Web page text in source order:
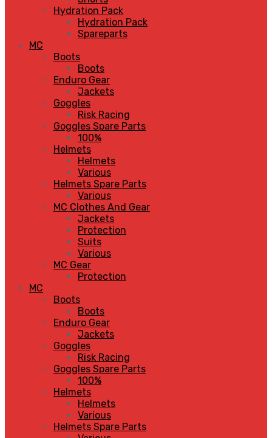
Hydration Pack
Hydration Pack
Spareparts
MC
Boots
Boots
Enduro Gear
Jackets
Goggles
Risk Racing
Goggles Spare Parts
100%
Helmets
Helmets
Various
Helmets Spare Parts
Various
MC Clothes And Gear
Jackets
Protection
Suits
Various
MC Gear
Protection
MC
Boots
Boots
Enduro Gear
Jackets
Goggles
Risk Racing
Goggles Spare Parts
100%
Helmets
Helmets
Various
Helmets Spare Parts